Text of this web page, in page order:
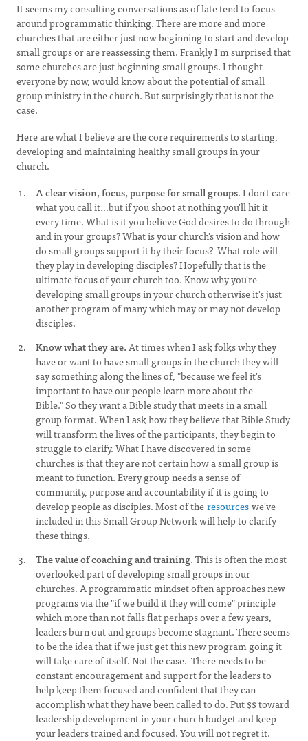
It seems my consulting conversations as of late tend to focus
around programmatic thinking. There are more and more
churches that are either just now beginning to start and develop
small groups or are reassessing them. Frankly I'm surprised that
some churches are just beginning small groups. I thought
everyone by now, would know about the potential of small
group ministry in the church. But surprisingly that is not the
case.
Here are what I believe are the core requirements to starting,
developing and maintaining healthy small groups in your
church.
A clear vision, focus, purpose for small groups. I don't care
what you call it...but if you shoot at nothing you'll hit it
every time. What is it you believe God desires to do through
and in your groups? What is your church's vision and how
do small groups support it by their focus? What role will
they play in developing disciples? Hopefully that is the
ultimate focus of your church too. Know why you're
developing small groups in your church otherwise it's just
another program of many which may or may not develop
disciples.
Know what they are.At times when I ask folks why they
have or want to have small groups in the church they will
say something along the lines of, "because we feel it's
important to have our people learn more about the
Bible." So they want a Bible study that meets in a small
group format. When I ask how they believe that Bible Study
will transform the lives of the participants, they begin to
struggle to clarify. What I have discovered in some
churches is that they are not certain how a small group is
meant to function. Every group needs a sense of
community, purpose and accountability if it is going to
develop people as disciples. Most of theresourceswe've
included in this Small Group Network will help to clarify
these things.
The value of coaching and training. This is often the most
overlooked part of developing small groups in our
churches. A programmatic mindset often approaches new
programs via the "if we build it they will come" principle
which more than not falls flat perhaps over a few years,
leaders burn out and groups become stagnant. There seems
to be the idea that if we just get this new program going it
will take care of itself. Not the case. There needs to be
constant encouragement and support for the leaders to
help keep them focused and confident that they can
accomplish what they have been called to do. Put $$ toward
leadership development in your church budget and keep
your leaders trained and focused. You will not regret it.